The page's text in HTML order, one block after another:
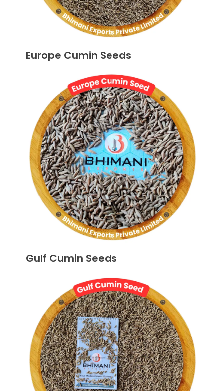
Europe Cumin Seeds
Gulf Cumin Seeds